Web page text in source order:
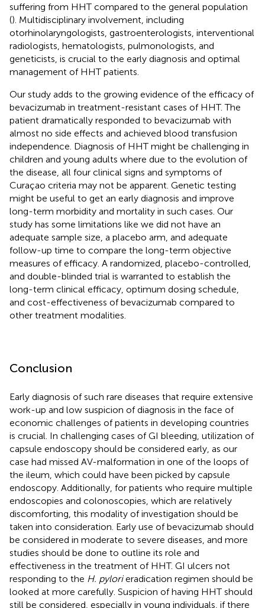
suffering from HHT compared to the general population
(). Multidisciplinary involvement, including
otorhinolaryngologists, gastroenterologists, interventional
radiologists, hematologists, pulmonologists, and
geneticists, is crucial to the early diagnosis and optimal
management of HHT patients.
Our study adds to the growing evidence of the efficacy of
bevacizumab in treatment-resistant cases of HHT. The
patient dramatically responded to bevacizumab with
almost no side effects and achieved blood transfusion
independence. Diagnosis of HHT might be challenging in
children and young adults where due to the evolution of
the disease, all four clinical signs and symptoms of
Curaçao criteria may not be apparent. Genetic testing
might be useful to get an early diagnosis and improve
long-term morbidity and mortality in such cases. Our
study has some limitations like we did not have an
adequate sample size, a placebo arm, and adequate
follow-up time to compare the long-term objective
measures of efficacy. A randomized, placebo-controlled,
and double-blinded trial is warranted to establish the
long-term clinical efficacy, optimum dosing schedule,
and cost-effectiveness of bevacizumab compared to
other treatment modalities.
Conclusion
Early diagnosis of such rare diseases that require extensive
work-up and low suspicion of diagnosis in the face of
economic challenges of patients in developing countries
is crucial. In challenging cases of GI bleeding, utilization of
capsule endoscopy should be considered early, as our
case had missed AV-malformation in one of the loops of
the ileum, which could have been picked by capsule
endoscopy. Additionally, for patients who require multiple
endoscopies and colonoscopies, which are relatively
discomforting, this modality of investigation should be
taken into consideration. Early use of bevacizumab should
be considered in moderate to severe diseases, and more
studies should be done to outline its role and
effectiveness in the treatment of HHT. GI ulcers not
responding to the H. pylorieradication regimen should be
looked at more carefully. Suspicion of having HHT should
still be considered, especially in young individuals, if there